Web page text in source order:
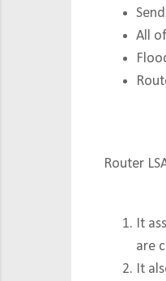
All
Router
It
are
It